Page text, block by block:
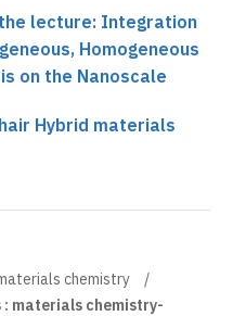
lecture: Integration
Homogeneous
on the Nanoscale
Hybrid materials
chemistry
materials chemistry-